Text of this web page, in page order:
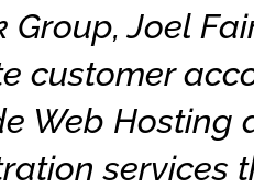
Group, Joel
customer
Web Hosting
services